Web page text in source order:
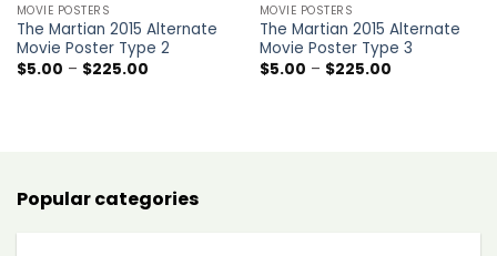
MOVIE POSTERS
The Martian 2015 Alternate
Movie Poster Type 2
$5.00 – $225.00Price
MOVIE POSTERS
The Martian 2015 Alternate
Movie Poster Type 3
$5.00 – $225.00Price
Popular categories